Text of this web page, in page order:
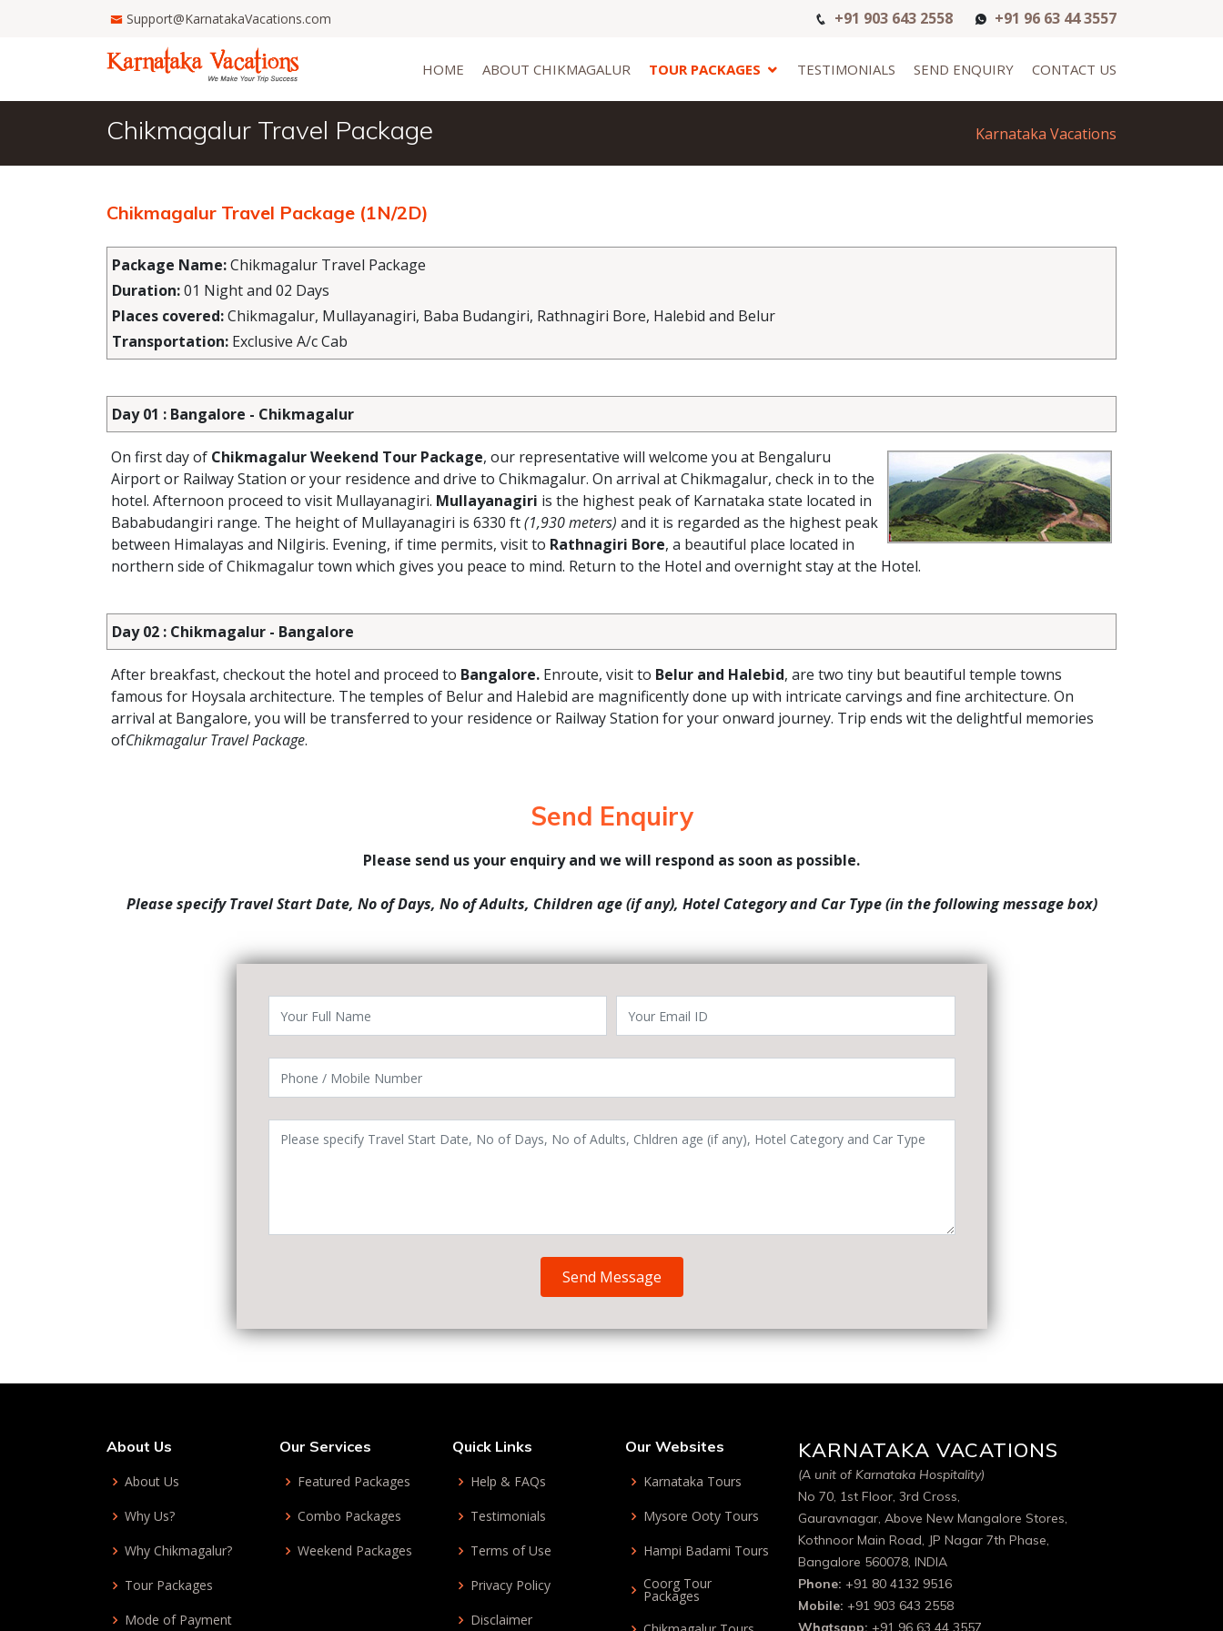
Support@KarnatakaVacations.com +91 903 643 2558 +91 96 63 44 3557
HOME ABOUT CHIKMAGALUR TOUR PACKAGES TESTIMONIALS SEND ENQUIRY CONTACT US
Chikmagalur Travel Package Karnataka Vacations
Chikmagalur Travel Package (1N/2D)
Package Name:Chikmagalur Travel Package
Duration:01 Night and 02 Days
Places covered:Chikmagalur, Mullayanagiri, Baba Budangiri, Rathnagiri Bore, Halebid and Belur
Transportation: Exclusive A/c Cab
Day 01 : Bangalore - Chikmagalur
On first day of Chikmagalur Weekend Tour Package, our representative will welcome you at Bengaluru
Airport or Railway Station or your residence and drive to Chikmagalur. On arrival at Chikmagalur, check in to the
hotel. Afternoon proceed to visit Mullayanagiri. Mullayanagiri is the highest peak of Karnataka state located in
Bababudangiri range. The height of Mullayanagiri is 6330 ft(1,930 meters) and it is regarded as the highest peak
between Himalayas and Nilgiris. Evening, if time permits, visit to Rathnagiri Bore, a beautiful place located in
northern side of Chikmagalur town which gives you peace to mind. Return to the Hotel and overnight stay at the Hotel.
Day 02 : Chikmagalur - Bangalore
After breakfast, checkout the hotel and proceed to Bangalore. Enroute, visit to Belur and Halebid, are two tiny but beautiful temple towns
famous for Hoysala architecture. The temples of Belur and Halebid are magnificently done up with intricate carvings and fine architecture. On
arrival at Bangalore, you will be transferred to your residence or Railway Station for your onward journey. Trip ends wit the delightful memories
ofChikmagalur Travel Package.
Send Enquiry
Please send us your enquiry and we will respond as soon as possible.
Please specify Travel Start Date, No of Days, No of Adults, Children age (if any), Hotel Category and Car Type (in the following message box)
Send Message
About Us
About Us
Why Us?
Why Chikmagalur?
Tour Packages
Mode of Payment
Our Services
Featured Packages
Combo Packages
Weekend Packages
Quick Links
Help & FAQs
Testimonials
Terms of Use
Privacy Policy
Disclaimer
Our Websites
Karnataka Tours
Mysore Ooty Tours
Hampi Badami Tours
Coorg Tour
Packages
KARNATAKA VACATIONS
(A unit of Karnataka Hospitality)
No 70, 1st Floor, 3rd Cross,
Gauravnagar, Above New Mangalore Stores,
Kothnoor Main Road, JP Nagar 7th Phase,
Bangalore 560078, INDIA
Phone: +91 80 4132 9516
Mobile: +91 903 643 2558
Whatsapp: +91 96 63 44 3557